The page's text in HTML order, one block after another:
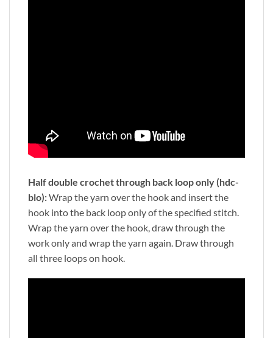
Half double crochet through back loop only (hdc-
blo):Wrap the yarn over the hook and insert the
hook into the back loop only of the specified stitch.
Wrap the yarn over the hook, draw through the
work only and wrap the yarn again. Draw through
all three loops on hook.